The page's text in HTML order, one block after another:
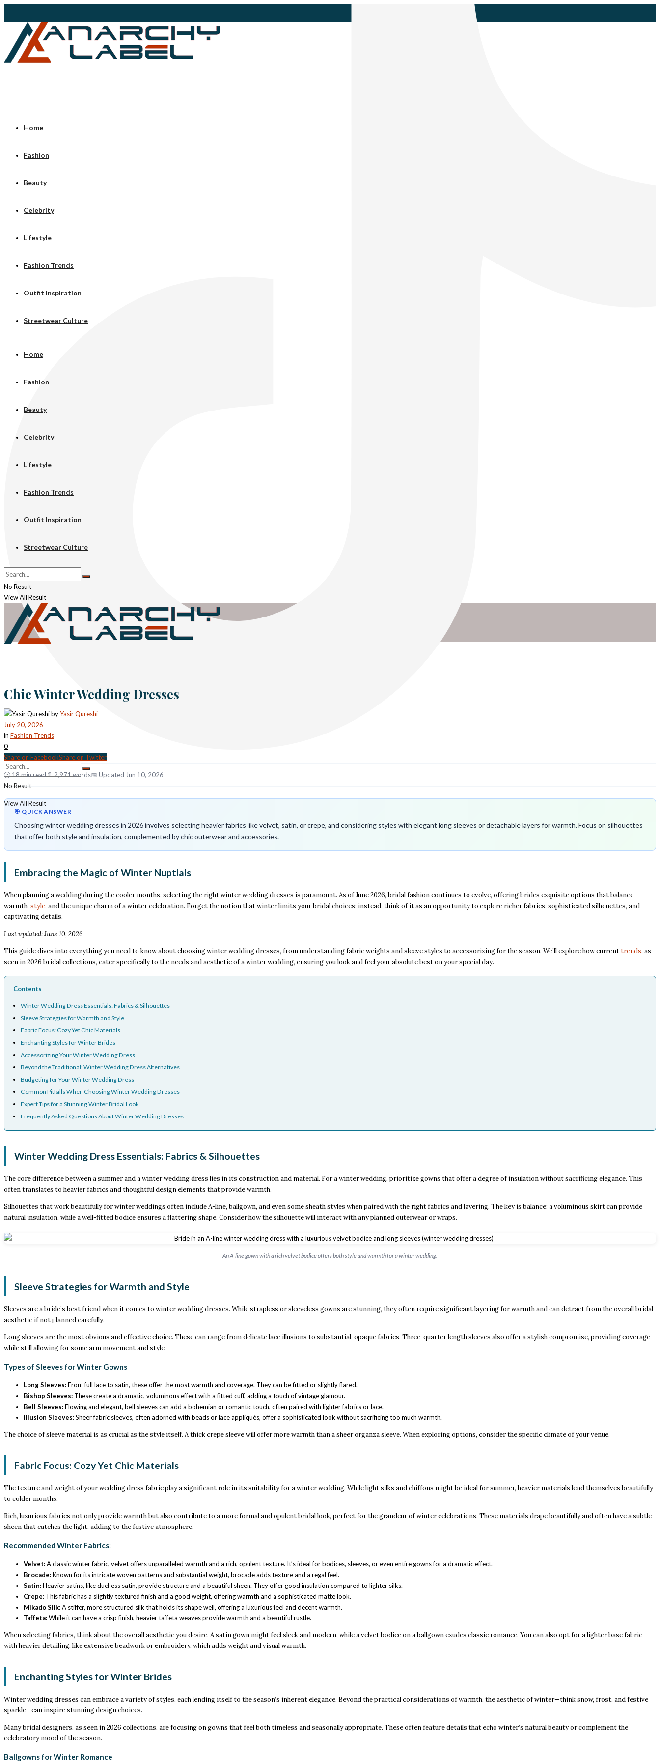
No Result
View All Result
Home
Fashion
Beauty
Celebrity
Lifestyle
Fashion Trends
Outfit Inspiration
Streetwear Culture
Home
Fashion
Beauty
Celebrity
Lifestyle
Fashion Trends
Outfit Inspiration
Streetwear Culture
No Result
View All Result
Chic Winter Wedding Dresses
byYasir Qureshi
July 20, 2026
in Fashion Trends
0
Share on FacebookShare on Twitter
🕑 18 min read📄 2,971 words📅 Updated Jun 10, 2026
🎯 QUICK ANSWER
Choosing winter wedding dresses in 2026 involves selecting heavier fabrics like velvet, satin, or crepe, and considering styles with elegant long sleeves or detachable layers for warmth. Focus on silhouettes
that offer both style and insulation, complemented by chic outerwear and accessories.
Embracing the Magic of Winter Nuptials
When planning a wedding during the cooler months, selecting the right winter wedding dresses is paramount. As of June 2026, bridal fashion continues to evolve, offering brides exquisite options that balance
warmth, style, and the unique charm of a winter celebration. Forget the notion that winter limits your bridal choices; instead, think of it as an opportunity to explore richer fabrics, sophisticated silhouettes, and
captivating details.
Last updated: June 10, 2026
This guide dives into everything you need to know about choosing winter wedding dresses, from understanding fabric weights and sleeve styles to accessorizing for the season. We’ll explore how currenttrends, as
seen in 2026 bridal collections, cater specifically to the needs and aesthetic of a winter wedding, ensuring you look and feel your absolute best on your special day.
Contents
Winter Wedding Dress Essentials: Fabrics & Silhouettes
Sleeve Strategies for Warmth and Style
Fabric Focus: Cozy Yet Chic Materials
Enchanting Styles for Winter Brides
Accessorizing Your Winter Wedding Dress
Beyond the Traditional: Winter Wedding Dress Alternatives
Budgeting for Your Winter Wedding Dress
Common Pitfalls When Choosing Winter Wedding Dresses
Expert Tips for a Stunning Winter Bridal Look
Frequently Asked Questions About Winter Wedding Dresses
Winter Wedding Dress Essentials: Fabrics & Silhouettes
The core difference between a summer and a winter wedding dress lies in its construction and material. For a winter wedding, prioritize gowns that offer a degree of insulation without sacrificing elegance. This
often translates to heavier fabrics and thoughtful design elements that provide warmth.
Silhouettes that work beautifully for winter weddings often include A-line, ballgown, and even some sheath styles when paired with the right fabrics and layering. The key is balance: a voluminous skirt can provide
natural insulation, while a well-fitted bodice ensures a flattering shape. Consider how the silhouette will interact with any planned outerwear or wraps.
An A-line gown with a rich velvet bodice offers both style and warmth for a winter wedding.
Sleeve Strategies for Warmth and Style
Sleeves are a bride’s best friend when it comes to winter wedding dresses. While strapless or sleeveless gowns are stunning, they often require significant layering for warmth and can detract from the overall bridal
aesthetic if not planned carefully.
Long sleeves are the most obvious and effective choice. These can range from delicate lace illusions to substantial, opaque fabrics. Three-quarter length sleeves also offer a stylish compromise, providing coverage
while still allowing for some arm movement and style.
Types of Sleeves for Winter Gowns
Long Sleeves:From full lace to satin, these offer the most warmth and coverage. They can be fitted or slightly flared.
Bishop Sleeves: These create a dramatic, voluminous effect with a fitted cuff, adding a touch of vintage glamour.
Bell Sleeves:Flowing and elegant, bell sleeves can add a bohemian or romantic touch, often paired with lighter fabrics or lace.
Illusion Sleeves:Sheer fabric sleeves, often adorned with beads or lace appliqués, offer a sophisticated look without sacrificing too much warmth.
The choice of sleeve material is as crucial as the style itself. A thick crepe sleeve will offer more warmth than a sheer organza sleeve. When exploring options, consider the specific climate of your venue.
Fabric Focus: Cozy Yet Chic Materials
The texture and weight of your wedding dress fabric play a significant role in its suitability for a winter wedding. While light silks and chiffons might be ideal for summer, heavier materials lend themselves beautifully
to colder months.
Rich, luxurious fabrics not only provide warmth but also contribute to a more formal and opulent bridal look, perfect for the grandeur of winter celebrations. These materials drape beautifully and often have a subtle
sheen that catches the light, adding to the festive atmosphere.
Recommended Winter Fabrics:
Velvet:A classic winter fabric, velvet offers unparalleled warmth and a rich, opulent texture. It’s ideal for bodices, sleeves, or even entire gowns for a dramatic effect.
Brocade:Known for its intricate woven patterns and substantial weight, brocade adds texture and a regal feel.
Satin:Heavier satins, like duchess satin, provide structure and a beautiful sheen. They offer good insulation compared to lighter silks.
Crepe: This fabric has a slightly textured finish and a good weight, offering warmth and a sophisticated matte look.
Mikado Silk:A stiffer, more structured silk that holds its shape well, offering a luxurious feel and decent warmth.
Taffeta:While it can have a crisp finish, heavier taffeta weaves provide warmth and a beautiful rustle.
When selecting fabrics, think about the overall aesthetic you desire. A satin gown might feel sleek and modern, while a velvet bodice on a ballgown exudes classic romance. You can also opt for a lighter base fabric
with heavier detailing, like extensive beadwork or embroidery, which adds weight and visual warmth.
Enchanting Styles for Winter Brides
Winter wedding dresses can embrace a variety of styles, each lending itself to the season’s inherent elegance. Beyond the practical considerations of warmth, the aesthetic of winter—think snow, frost, and festive
sparkle—can inspire stunning design choices.
Many bridal designers, as seen in 2026 collections, are focusing on gowns that feel both timeless and seasonally appropriate. These often feature details that echo winter’s natural beauty or complement the
celebratory mood of the season.
Ballgowns for Winter Romance